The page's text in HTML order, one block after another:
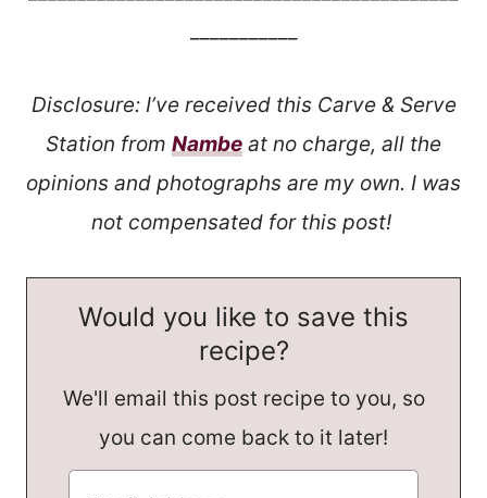
Disclosure: I’ve received this Carve & Serve
Station from Nambe at no charge, all the
opinions and photographs are my own. I was
not compensated for this post!
Would you like to save this
recipe?
We'll email this post recipe to you, so
you can come back to it later!